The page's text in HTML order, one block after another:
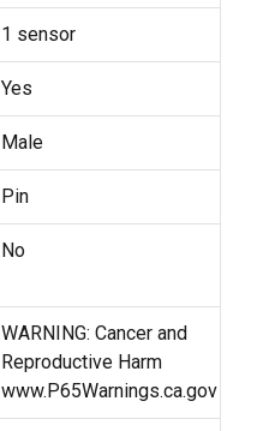
1 sensor
Yes
Male
Pin
No
WARNING: Cancer and
Reproductive Harm
www.P65Warnings.ca.gov